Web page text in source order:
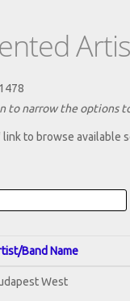
to narrow the options
to browse available
Band Name
West